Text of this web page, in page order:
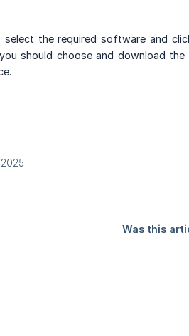
select the required software and
should choose and download
Was this